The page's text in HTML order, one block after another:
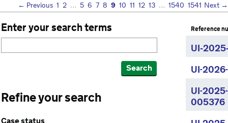
← Previous 1 2 … 5 6 7 8 9 10 11 12 13 … 1540 1541 Next →
Enter your search terms
Search
Refine your search
Reference
UI-
UI-
005376